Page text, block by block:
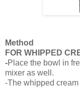
Method
FOR WHIPPED
-Place the bowl in
mixer as well.
-The whipped